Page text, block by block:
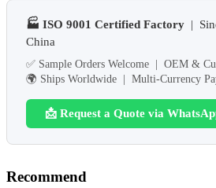
🏭 ISO 9001 Certified Factory |
China
✅ Sample Orders Welcome | OEM &
🌍 Ships Worldwide | Multi-Currency
📩 Request a Quote via
Recommend